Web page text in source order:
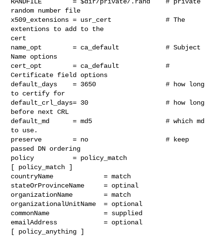
random number file
x509_extensions = usr_cert              # The
extentions to add to the
cert
name_opt        = ca_default            # Subject
Name options
cert_opt        = ca_default            #
Certificate field options
default_days    = 3650                  # how long
to certify for
default_crl_days= 30                    # how long
before next CRL
default_md      = md5                   # which md
to use.
preserve        = no                    # keep
passed DN ordering
policy          = policy_match
[ policy_match ]
countryName             = match
stateOrProvinceName     = optinal
organizationName        = match
organizationalUnitName  = optional
commonName              = supplied
emailAddress            = optional
[ policy_anything ]